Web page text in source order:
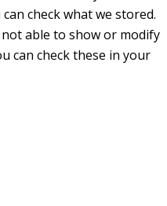
check what we stored.
able to show or modify
can check these in your